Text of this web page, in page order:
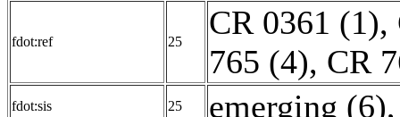
fdot:ref 25
CR 0361 (1),
765 (4), CR
fdot:sis 25 emerging (6)